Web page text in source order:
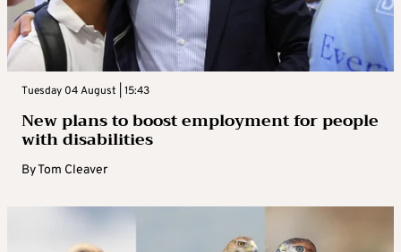
Tuesday 04 August | 15:43
New plans to boost employment for people
with disabilities
ByTom Cleaver